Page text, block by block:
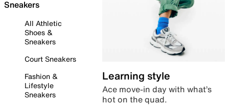
Sneakers
All Athletic
Shoes &
Sneakers
Court Sneakers
Fashion &
Lifestyle
Sneakers
Learning style
Ace move-in day with what’s
hot on the quad.